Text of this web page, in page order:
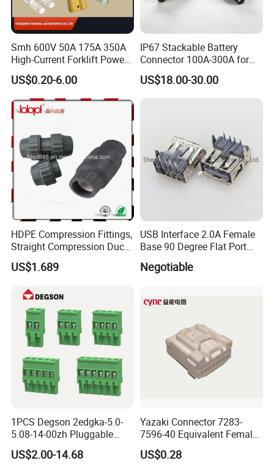
China manufacturer
Factory view.
Smh 600V 50A 175A 350A
High-Current Forklift Power
Battery Connector
US$0.20-6.00
IP67 Stackable Battery
Connector 100A-300A for
US$18.00-30.00
HDPE Compression Fittings,
Straight Compression Duct
Connector 50mm (PTR50)
US$1.689
USB Interface 2.0A Female
Base 90 Degree Flat Port
USB Connector Pin Type
Negotiable
1PCS Degson 2edgka-5.0-
5.08-14-00zh Pluggable
PCB Terminal Blocks 10A
Green 5.0mm 5.08mm 2pin-
US$2.00-14.68
Yazaki Connector 7283-
7596-40 Equivalent Female
Housing Automotive ECU
Electrical Connector
US$0.28